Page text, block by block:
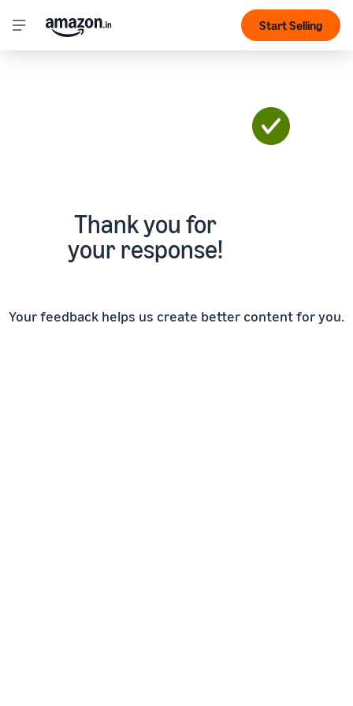
Start Selling
Thank you for
your response!
Your feedback helps us create better content for you.